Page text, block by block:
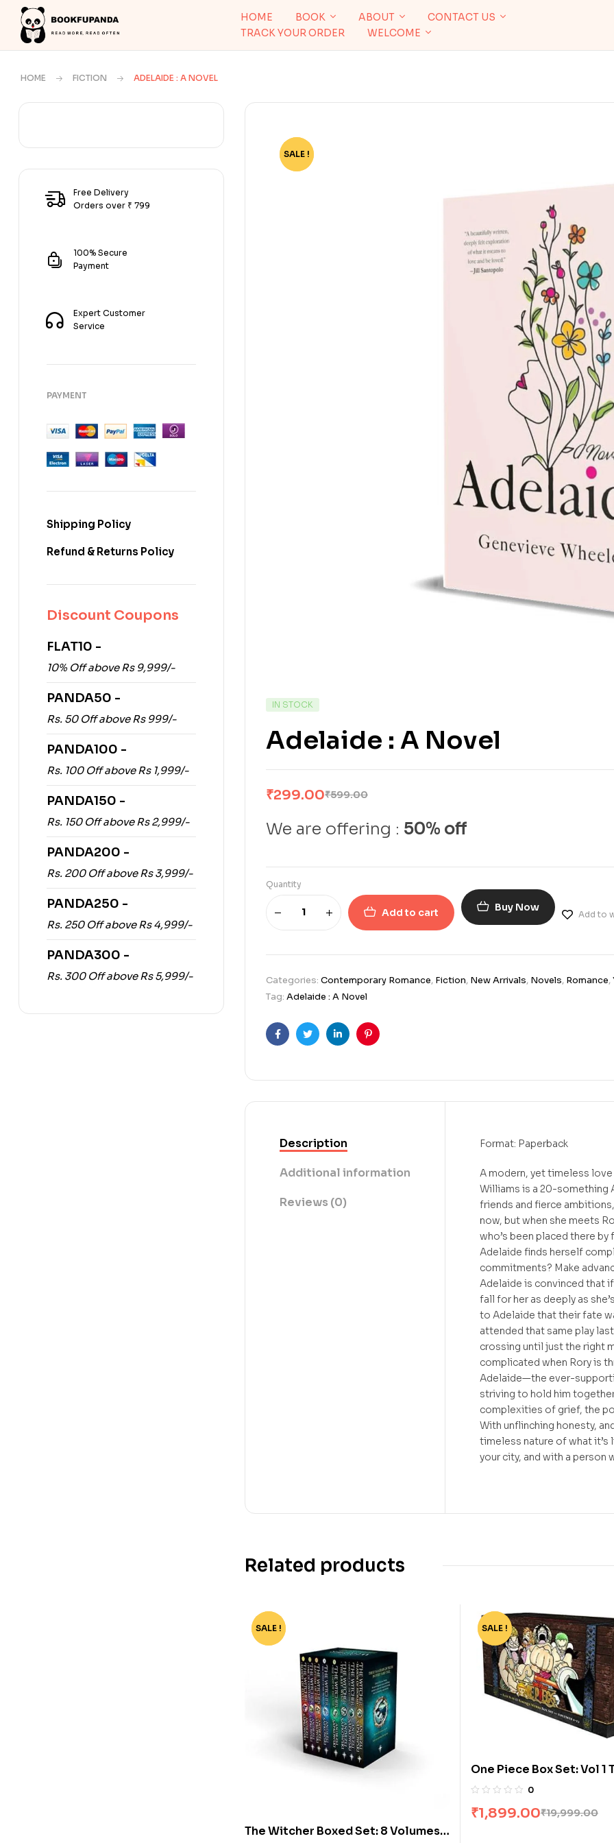
HOME BOOK ABOUT
CONTACT US
TRACK YOUR ORDER
WELCOME
HOME FICTION ADELAIDE : A NOVEL
-50%
SALE !
IN STOCK
Adelaide : A Novel
₹599.00
₹299.00
We are offering : 50% off
Quantity
Add to cart Buy Now
Add to
Categories: Contemporary Romance, Fiction, New Arrivals, Novels, Romance,
Tag: Adelaide : A Novel
FacebookTwitterLinkedinPinterest
Description
Additional information
Reviews (0)
Format: Paperback
A modern, yet timeless
Williams is a 20-something
friends and fierce
now, but when she meets
who’s been placed there
Adelaide finds herself
commitments? Make
Adelaide is convinced that
fall for her as deeply as
to Adelaide that their fate
attended that same play
crossing until just the right
complicated when Rory is
Adelaide—the ever-
striving to hold him
complexities of grief, the
With unflinching honesty,
timeless nature of what
your city, and with a person
Related products
-80%
SALE !
The Witcher Boxed Set: 8 Volumes
-91%
SALE !
One Piece Box Set: Vol 1
0
₹19,999.00
₹1,899.00
Free Delivery
Orders over ₹ 799
100% Secure
Payment
Expert Customer
Service
PAYMENT
Shipping Policy
Refund & Returns Policy
Discount Coupons
FLAT10 -
10% Off above Rs 9,999/-
PANDA50 -
Rs. 50 Off above Rs 999/-
PANDA100 -
Rs. 100 Off above Rs 1,999/-
PANDA150 -
Rs. 150 Off above Rs 2,999/-
PANDA200 -
Rs. 200 Off above Rs 3,999/-
PANDA250 -
Rs. 250 Off above Rs 4,999/-
PANDA300 -
Rs. 300 Off above Rs 5,999/-